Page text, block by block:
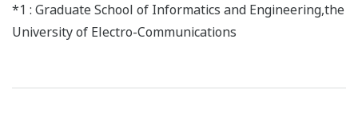
*1 : Graduate School of Informatics and Engineering,the
University of Electro-Communications